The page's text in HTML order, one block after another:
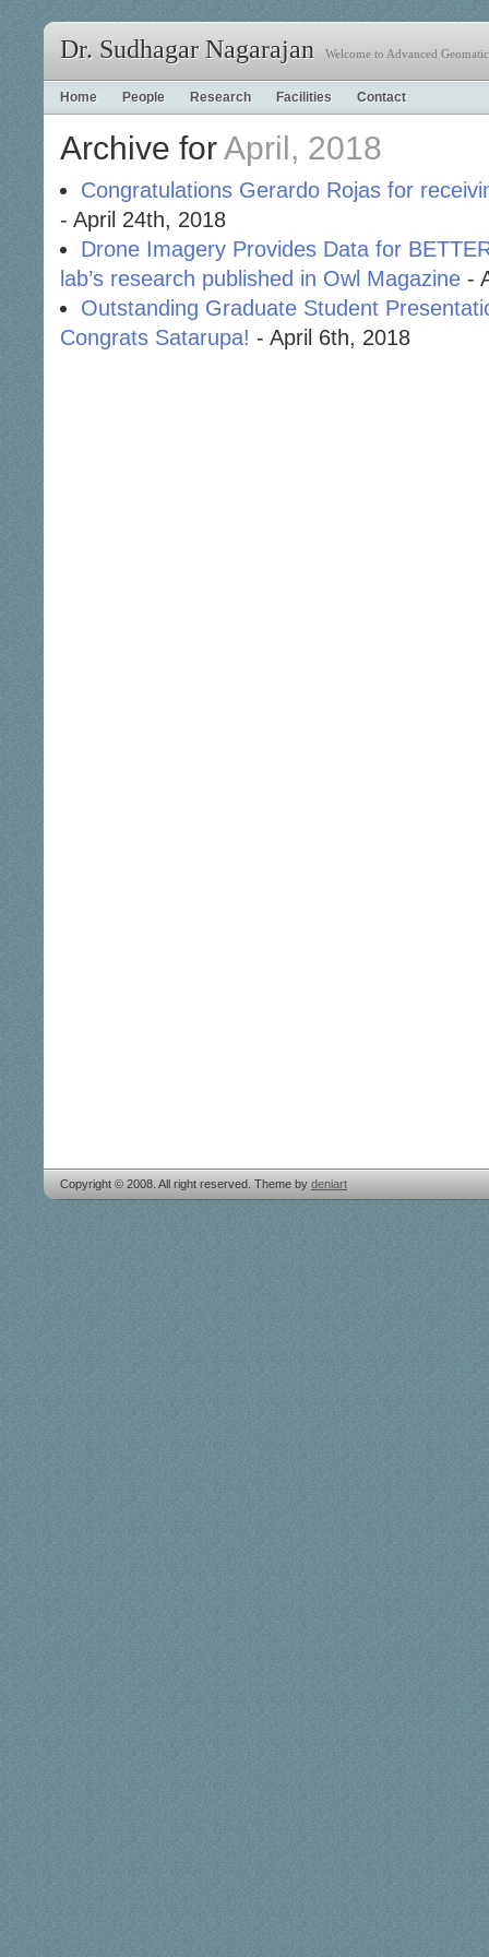
Dr. Sudhagar Nagarajan Welcome to Advanced
Home People Research Facilities Contact
Archive forApril, 2018
Congratulations Gerardo Rojas for
- April 24th, 2018
Drone Imagery Provides Data for
lab’s research published in Owl Magazine -
Outstanding Graduate Student
Congrats Satarupa! - April 6th, 2018
Copyright © 2008. All right reserved. Theme by deniart